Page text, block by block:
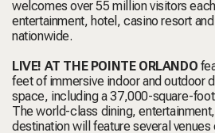
welcomes over 55 million visitors
entertainment, hotel, casino resort
nationwide.
LIVE! AT THE POINTE ORLANDO
feet of immersive indoor and outdoor
space, including a 37,000-square-
The world-class dining,
destination will feature several venues